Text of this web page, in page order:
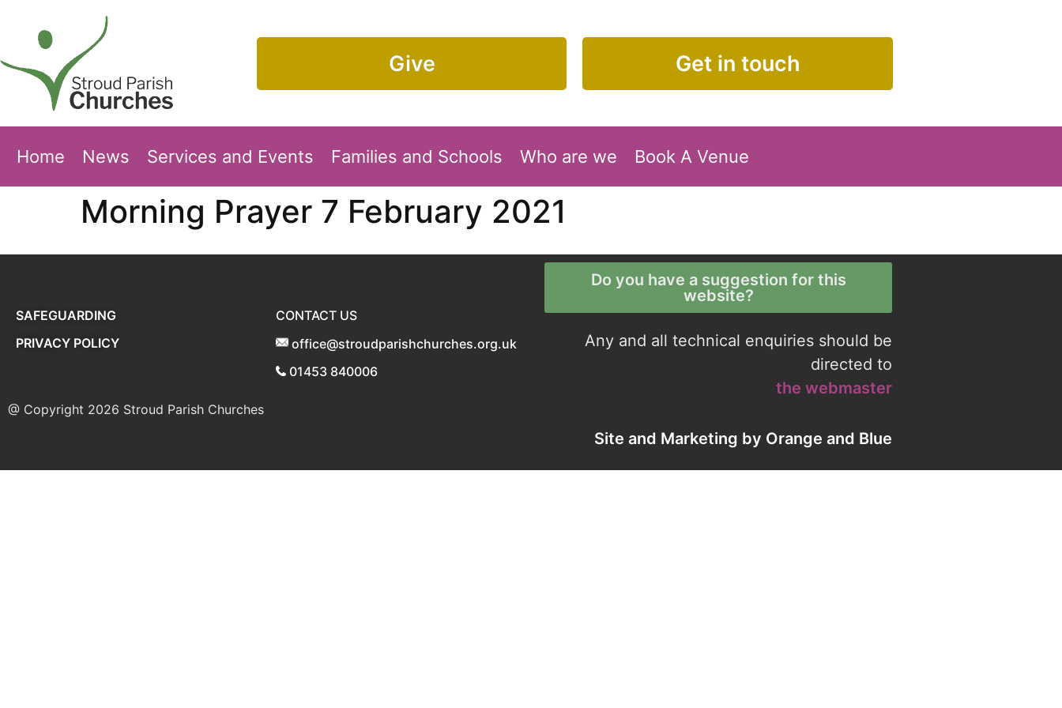
Give Get in touch
Home News Services and Events Families and Schools Who are we Book A Venue
Morning Prayer 7 February 2021
SAFEGUARDING
PRIVACY POLICY
CONTACT US
office@stroudparishchurches.org.uk
01453 840006
@ Copyright 2026 Stroud Parish Churches
Do you have a suggestion for this
website?
Any and all technical enquiries should be
directed to
the webmaster
Site and Marketing by Orange and Blue